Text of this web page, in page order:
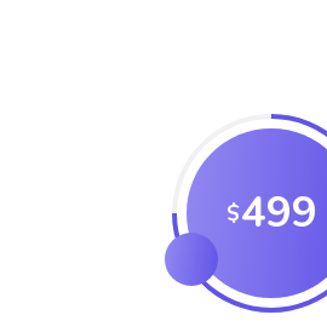
$499